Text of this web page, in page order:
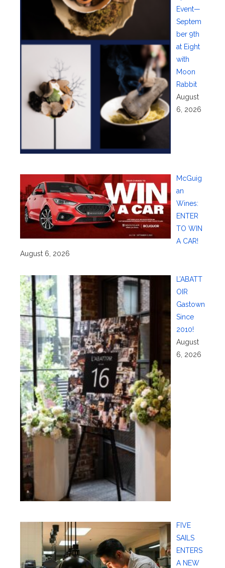
Event—
Septem
ber 9th
at Eight
with
Moon
Rabbit
August
6, 2026
McGuig
an
Wines:
ENTER
TO WIN
A CAR!
August 6, 2026
L’ABATT
OIR
Gastown
Since
2010!
August
6, 2026
FIVE
SAILS
ENTERS
A NEW